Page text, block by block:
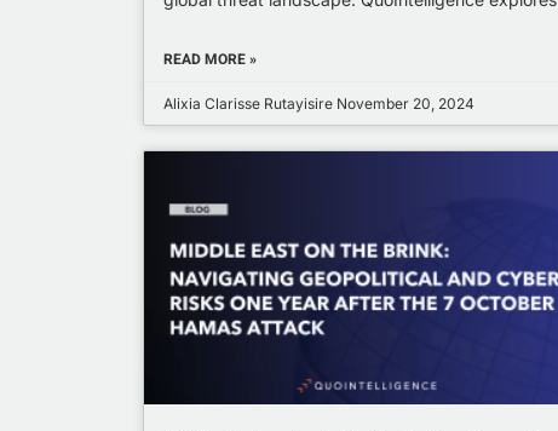
READ MORE »
Alixia Clarisse Rutayisire November 20, 2024